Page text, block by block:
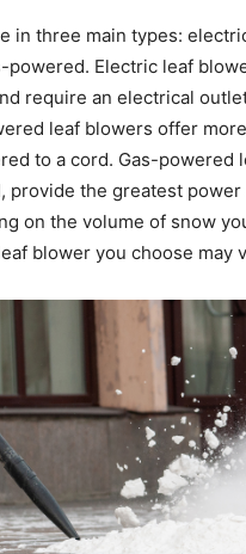
in three main types:
powered. Electric leaf
require an electrical
leaf blowers offer
to a cord. Gas-powered
provide the greatest power
on the volume of snow
blower you choose may